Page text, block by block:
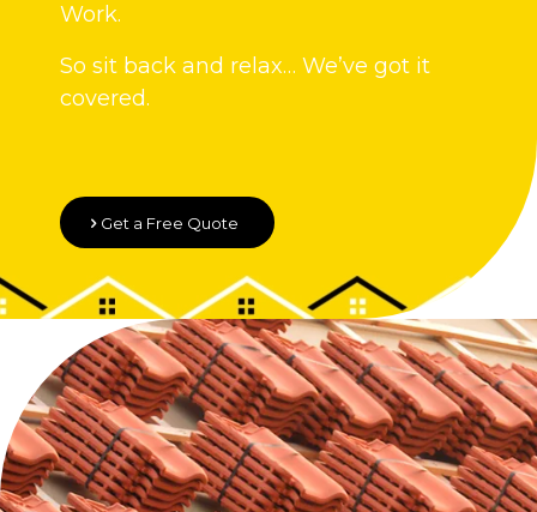
Work.
So sit back and relax… We’ve got it
covered.
Get a Free Quote